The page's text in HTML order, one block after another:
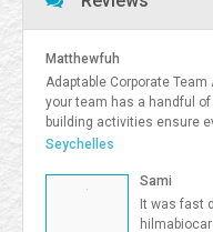
Matthewfuh
Adaptable Corporate
your team has a handful
building activities ensure
team activities, activities
choosing the right format.
href=https://
Sprinkle-Affiliate-
Seychelles
Sami
It was fast